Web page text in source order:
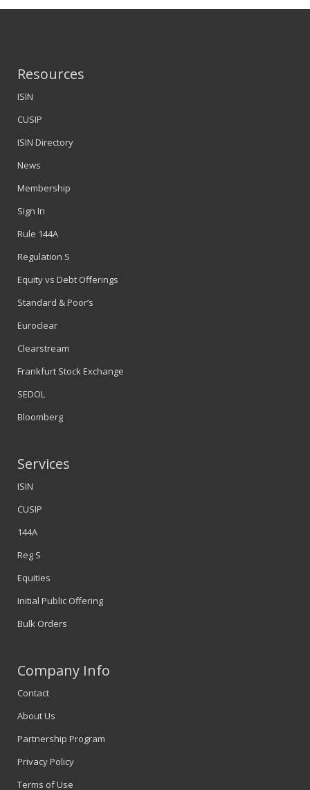
Resources
ISIN
CUSIP
ISIN Directory
News
Membership
Sign In
Rule 144A
Regulation S
Equity vs Debt Offerings
Standard & Poor’s
Euroclear
Clearstream
Frankfurt Stock Exchange
SEDOL
Bloomberg
Services
ISIN
CUSIP
144A
Reg S
Equities
Initial Public Offering
Bulk Orders
Company Info
Contact
About Us
Partnership Program
Privacy Policy
Terms of Use